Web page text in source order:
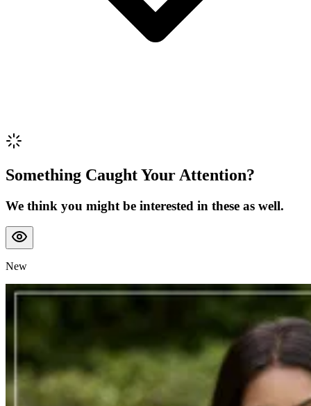
Something Caught Your Attention?
We think you might be interested in these as well.
New